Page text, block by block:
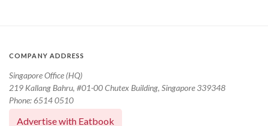
COMPANY ADDRESS
Singapore Office (HQ)
219 Kallang Bahru, #01-00 Chutex Building, Singapore 339348
Phone: 6514 0510
Advertise with Eatbook